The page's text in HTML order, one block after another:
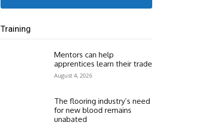
Training
Mentors can help
apprentices learn their trade
August 4, 2026
The flooring industry’s need
for new blood remains
unabated